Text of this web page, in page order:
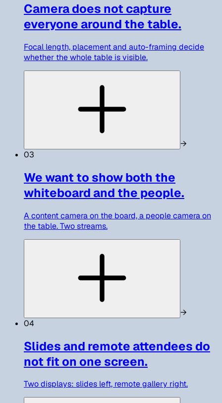
Camera does not capture
everyone around the table.
Focal length, placement and auto-framing decide
whether the whole table is visible.
→
03
We want to show both the
whiteboard and the people.
A content camera on the board, a people camera on
the table. Two streams.
→
04
Slides and remote attendees do
not fit on one screen.
Two displays: slides left, remote gallery right.